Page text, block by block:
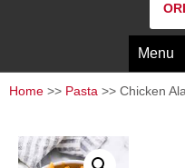
Menu
Home >> Pasta >> Chicken